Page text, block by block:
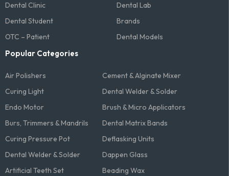
Dental Clinic
Dental Lab
Dental Student
Brands
OTC – Patient
Dental Models
Popular Categories
Air Polishers
Cement & Alginate Mixer
Curing Light
Dental Welder & Solder
Endo Motor
Brush & Micro Applicators
Burs, Trimmers & Mandrils
Dental Matrix Bands
Curing Pressure Pot
Deflasking Units
Dental Welder & Solder
Dappen Glass
Artificial Teeth Set
Beading Wax